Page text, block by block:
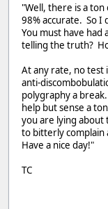
"Well, there is a
98% accurate. So I
You must have had
telling the truth?
At any rate, no test
anti-
polygraphy a
help but sense a
you are lying about
to bitterly complain
Have a nice day!"
TC